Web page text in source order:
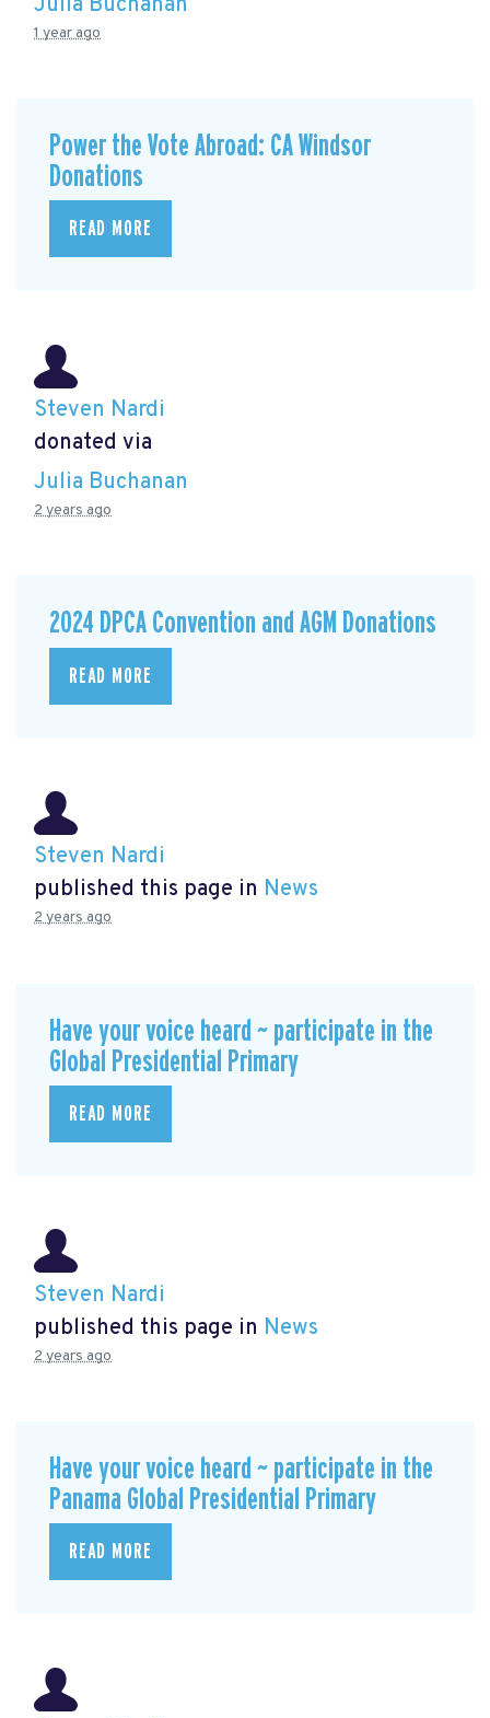
1 year ago
Power the Vote Abroad: CA Windsor
Donations
READ MORE
Steven Nardi
donated via
Julia Buchanan
2 years ago
2024 DPCA Convention and AGM Donations
READ MORE
Steven Nardi
published this page in News
2 years ago
Have your voice heard ~ participate in the
Global Presidential Primary
READ MORE
Steven Nardi
published this page in News
2 years ago
Have your voice heard ~ participate in the
Panama Global Presidential Primary
READ MORE